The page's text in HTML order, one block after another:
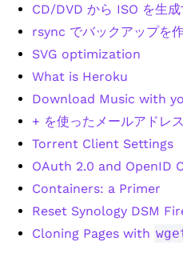
CD/DVD から ISO を生
rsync でバックアップを
SVG optimization
What is Heroku
Download Music with
+ を使ったメールアドレス
Torrent Client Settings
OAuth 2.0 and OpenID
Containers: a Primer
Reset Synology DSM
Cloning Pages with